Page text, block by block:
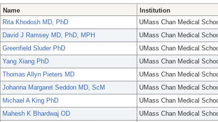
Name
Institution
Rita Khodosh MD, PhD
UMass Chan Medical
David J Ramsey MD, PhD, MPH
UMass Chan Medical
Greenfield Sluder PhD
UMass Chan Medical
Yang Xiang PhD
UMass Chan Medical
Thomas Allyn Pieters MD
UMass Chan Medical
Johanna Margaret Seddon MD, ScM
UMass Chan Medical
Michael A King PhD
UMass Chan Medical
Mahesh K Bhardwaj OD
UMass Chan Medical